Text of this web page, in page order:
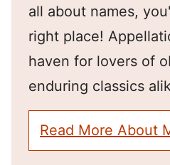
all about names,
right place!
haven for lovers of
enduring classics
Read More About